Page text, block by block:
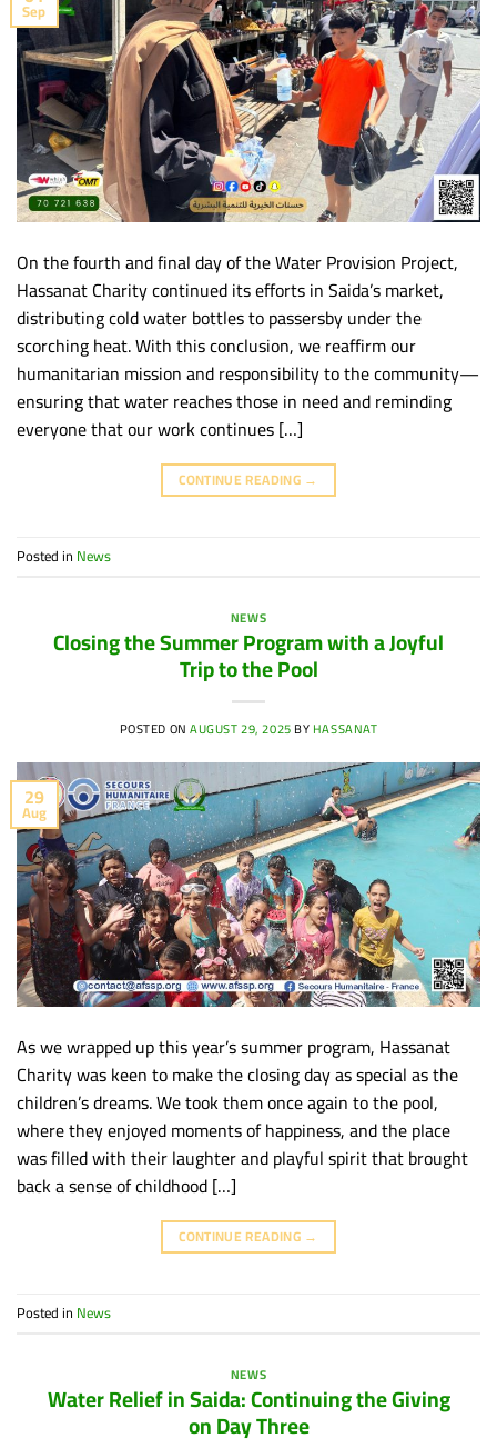
Sep
On the fourth and final day of the Water Provision Project,
Hassanat Charity continued its efforts in Saida’s market,
distributing cold water bottles to passersby under the
scorching heat. With this conclusion, we reaffirm our
humanitarian mission and responsibility to the community—
ensuring that water reaches those in need and reminding
everyone that our work continues […]
CONTINUE READING →
Posted in News
NEWS
Closing the Summer Program with a Joyful
Trip to the Pool
POSTED ONAUGUST 29, 2025BYHASSANAT
29
Aug
As we wrapped up this year’s summer program, Hassanat
Charity was keen to make the closing day as special as the
children’s dreams. We took them once again to the pool,
where they enjoyed moments of happiness, and the place
was filled with their laughter and playful spirit that brought
back a sense of childhood […]
CONTINUE READING →
Posted in News
NEWS
Water Relief in Saida: Continuing the Giving
on Day Three